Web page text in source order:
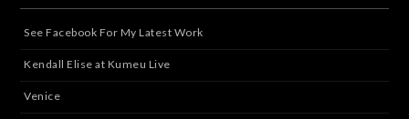
See Facebook For My Latest Work
Kendall Elise at Kumeu Live
Venice